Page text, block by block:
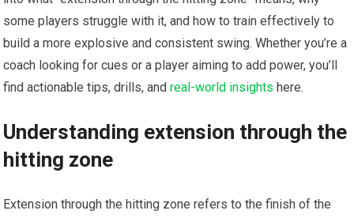
some players struggle with it, and⁢ how ⁢to train effectively to
build a more explosive and consistent swing. Whether you’re a
coach looking ⁤for cues or a ‌player​ aiming to add power, you’ll
find actionable ‍tips, drills, and‍real-world insights here.
Understanding extension through the
hitting zone
Extension through the hitting zone refers ⁣to ⁢the finish of the